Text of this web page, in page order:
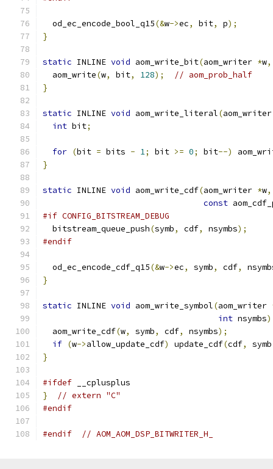
  od_ec_encode_bool_q15
(&w->ec, bit, p);
}
static INLINE void aom_write_bit(aom_writer *w,
  aom_write
(w, bit, 128);
// aom_prob_half
}
static INLINE void aom_write_literal(
int bit;
for (bit = bits - 1; bit >= 0; bit--)
}
static INLINE void aom_write_cdf(aom_writer *w,
const
#if CONFIG_BITSTREAM_DEBUG
  bitstream_queue_push
(symb, cdf, nsymbs);
#endif
  od_ec_encode_cdf_q15
(&w->ec, symb, cdf,
}
static INLINE void aom_write_symbol(aom_writer
int nsymbs)
  aom_write_cdf
(w, symb, cdf, nsymbs);
if (w->allow_update_cdf) update_cdf(cdf, symb
}
#ifdef __cplusplus
}
// extern "C"
#endif
#endif // AOM_AOM_DSP_BITWRITER_H_